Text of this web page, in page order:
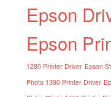
Epson
Epson
1280 Printer Driver Epson
Photo 1390 Printer Driver